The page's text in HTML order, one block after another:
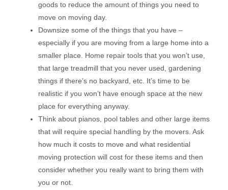
goods to reduce the amount of things you need to
move on moving day.
Downsize some of the things that you have –
especially if you are moving from a large home into a
smaller place. Home repair tools that you won’t use,
that large treadmill that you never used, gardening
things if there’s no backyard, etc. It’s time to be
realistic if you won’t have enough space at the new
place for everything anyway.
Think about pianos, pool tables and other large items
that will require special handling by the movers. Ask
how much it costs to move and what residential
moving protection will cost for these items and then
consider whether you really want to bring them with
you or not.